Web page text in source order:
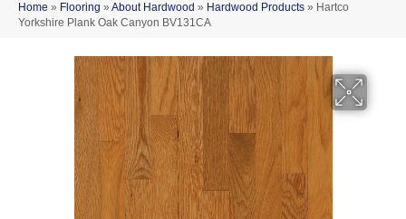
Home » Flooring » About Hardwood » Hardwood Products » Hartco
Yorkshire Plank Oak Canyon BV131CA